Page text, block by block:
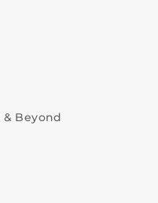
Beyond